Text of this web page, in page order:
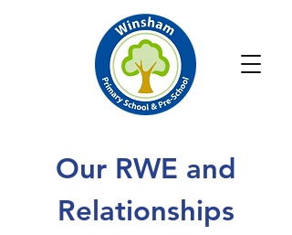
Our RWE and
Relationships